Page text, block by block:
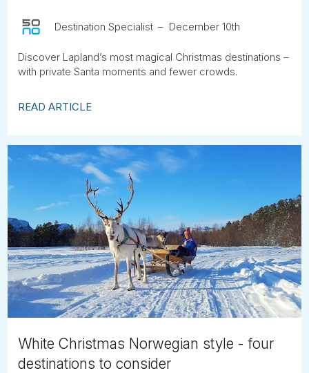
Destination Specialist December 10th
Discover Lapland’s most magical Christmas destinations –
with private Santa moments and fewer crowds.
READ ARTICLE
White Christmas Norwegian style - four
destinations to consider